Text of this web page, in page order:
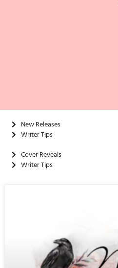
New Releases
Writer Tips
Cover Reveals
Writer Tips